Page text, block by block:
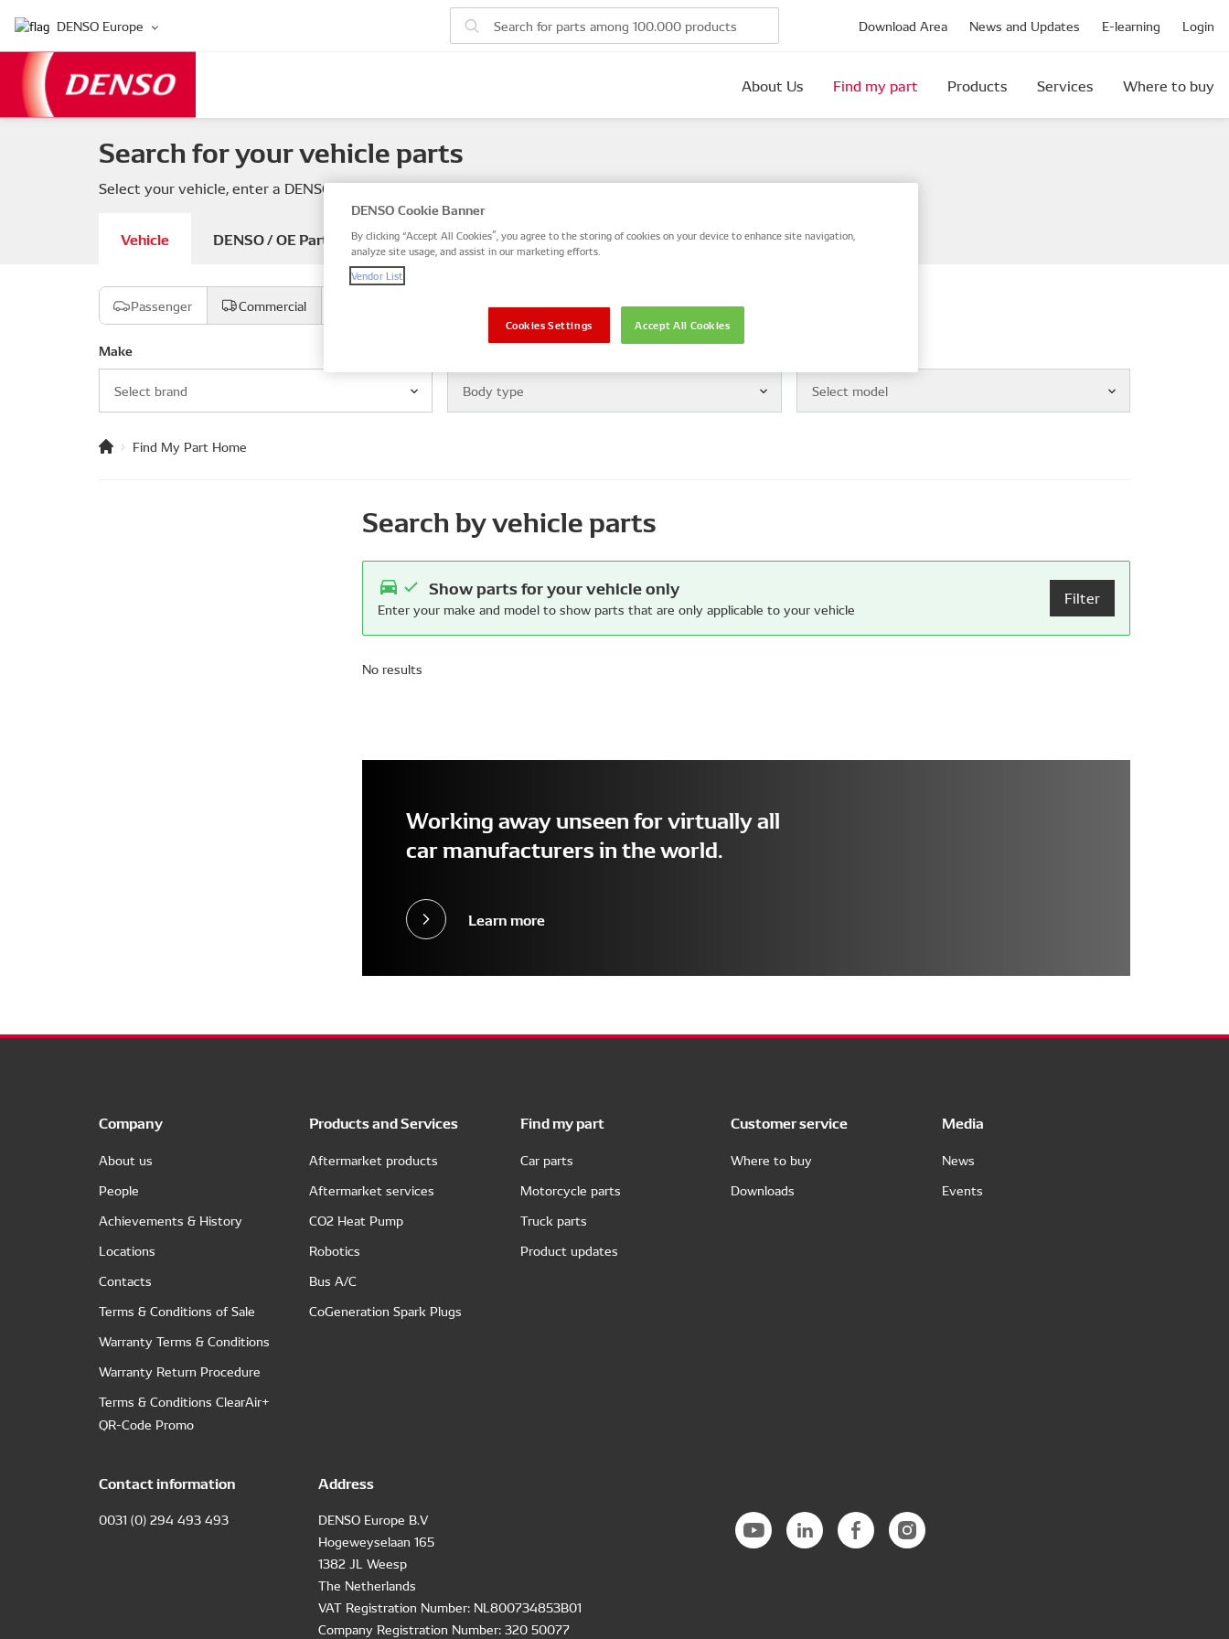
DENSO Europe Download Area News and Updates E-learning Login
About Us Find my part Products Services Where to buy
Search for your vehicle parts
Select your vehicle, enter a DENSO or OE part number, or search by VIN / Frame No.
Vehicle DENSO / OE Part number VIN / Frame
Passenger Commercial
Make
Select brand Body type Select model
Find My Part Home
Search by vehicle parts
Show parts for your vehicle only
Enter your make and model to show parts that are only applicable to your vehicle
Filter
No results
Working away unseen for virtually all
car manufacturers in the world.
Learn more
Company
About us
People
Achievements & History
Locations
Contacts
Terms & Conditions of Sale
Warranty Terms & Conditions
Warranty Return Procedure
Terms & Conditions ClearAir+
QR-Code Promo
Products and Services
Aftermarket products
Aftermarket services
CO2 Heat Pump
Robotics
Bus A/C
CoGeneration Spark Plugs
Find my part
Car parts
Motorcycle parts
Truck parts
Product updates
Customer service
Where to buy
Downloads
Media
News
Events
Contact information
0031 (0) 294 493 493
Address
DENSO Europe B.V
Hogeweyselaan 165
1382 JL Weesp
The Netherlands
VAT Registration Number: NL800734853B01
Company Registration Number: 320 50077
DENSO Cookie Banner
By clicking “Accept All Cookies”, you agree to the storing of cookies on your device to enhance site navigation,
analyze site usage, and assist in our marketing efforts.
Vendor List
Accept All Cookies
Cookies Settings